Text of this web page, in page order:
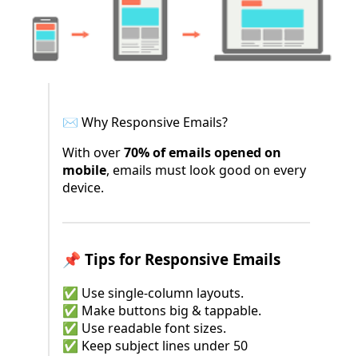
✉️ Why Responsive Emails?
With over70% of emails opened on
mobile, emails must look good on every
device.
📌 Tips for Responsive Emails
✅ Use single-column layouts.
✅ Make buttons big & tappable.
✅ Use readable font sizes.
✅ Keep subject lines under 50